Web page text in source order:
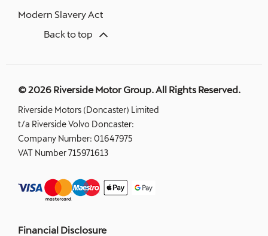
Modern Slavery Act
Back to top
© 2026 Riverside Motor Group. All Rights Reserved.
Riverside Motors (Doncaster) Limited
t/a Riverside Volvo Doncaster:
Company Number: 01647975
VAT Number715971613
Financial Disclosure